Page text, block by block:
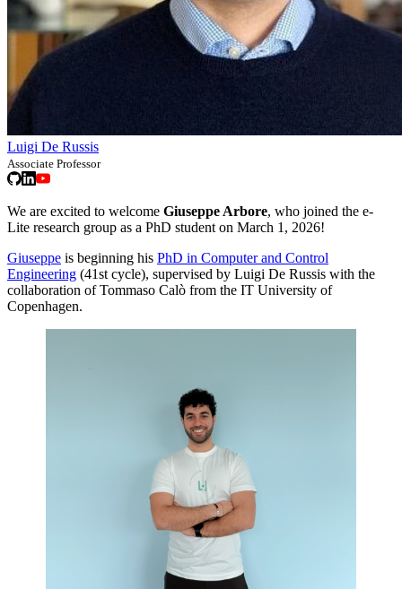
Luigi De Russis
Associate Professor
We are excited to welcome Giuseppe Arbore, who joined the e-
Lite research group as a PhD student on March 1, 2026!
Giuseppe is beginning his PhD in Computer and Control
Engineering (41st cycle), supervised by Luigi De Russis with the
collaboration of Tommaso Calò from the IT University of
Copenhagen.